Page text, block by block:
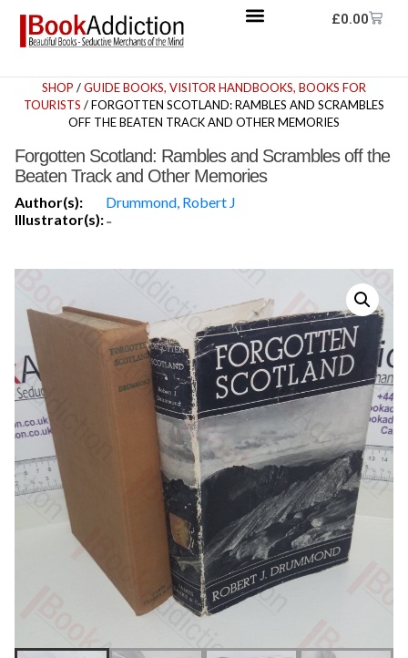
£0.00
SHOP /GUIDE BOOKS, VISITOR HANDBOOKS, BOOKS FOR
TOURISTS / FORGOTTEN SCOTLAND: RAMBLES AND SCRAMBLES
OFF THE BEATEN TRACK AND OTHER MEMORIES
Forgotten Scotland: Rambles and Scrambles off the
Beaten Track and Other Memories
Author(s):
Drummond, Robert J
Illustrator(s):-